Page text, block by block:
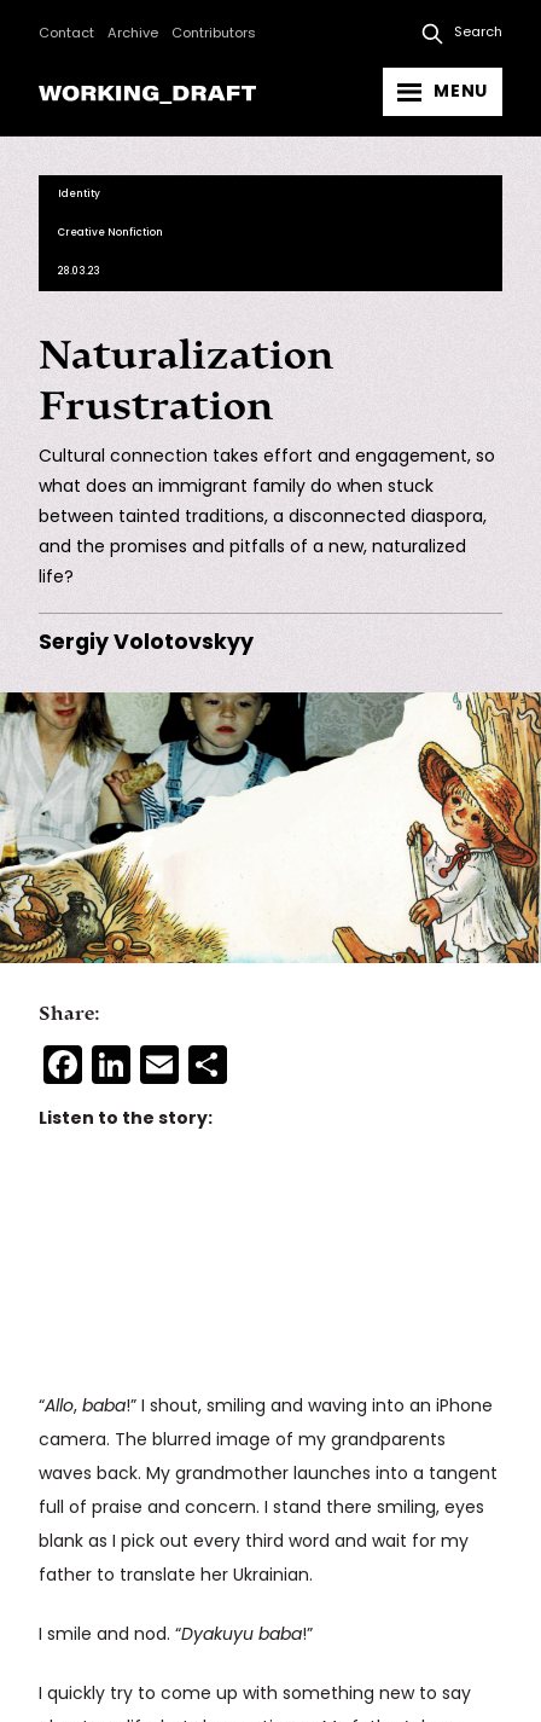
Contact Archive Contributors Search
MENU
Identity
Creative Nonfiction
28.03.23
Naturalization
Frustration
Cultural connection takes effort and engagement, so
what does an immigrant family do when stuck
between tainted traditions, a disconnected diaspora,
and the promises and pitfalls of a new, naturalized
life?
Sergiy Volotovskyy
Share:
Facebook
LinkedIn
Email
Listen to the story:
“Allo, baba!” I shout, smiling and waving into an iPhone
camera. The blurred image of my grandparents
waves back. My grandmother launches into a tangent
full of praise and concern. I stand there smiling, eyes
blank as I pick out every third word and wait for my
father to translate her Ukrainian.
I smile and nod. “Dyakuyu baba!”
I quickly try to come up with something new to say